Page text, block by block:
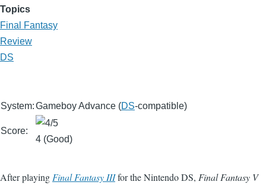
Topics
Final Fantasy
Review
DS
System:Gameboy Advance (DS-compatible)
Score:
4 (Good)
After playing Final Fantasy IIIfor the Nintendo DS, Final Fantasy V